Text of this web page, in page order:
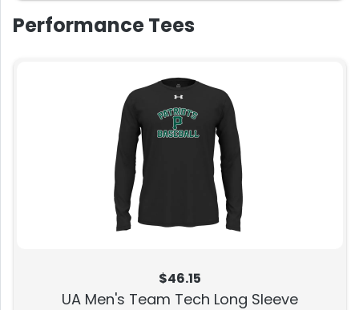
Performance Tees
$46.15
UA Men's Team Tech Long Sleeve